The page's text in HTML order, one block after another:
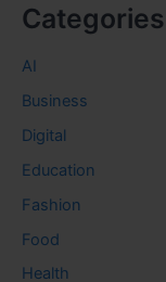
Categories
AI
Business
Digital
Education
Fashion
Food
Health